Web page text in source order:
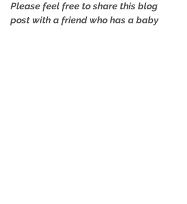
Please feel free to share this blog
post with a friend who has a baby